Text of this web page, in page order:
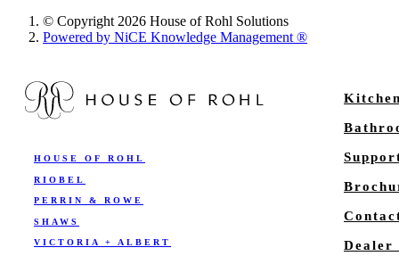
© Copyright 2026 House of Rohl Solutions
Powered by NiCE Knowledge Management®
HOUSE OF ROHL
RIOBEL
PERRIN & ROWE
SHAWS
VICTORIA + ALBERT Dealer